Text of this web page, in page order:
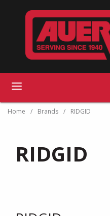
Skip to main content
Home / Brands / RIDGID
RIDGID